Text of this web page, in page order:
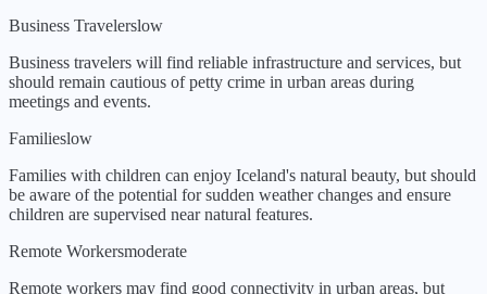
Business Travelerslow
Business travelers will find reliable infrastructure and services, but
should remain cautious of petty crime in urban areas during
meetings and events.
Familieslow
Families with children can enjoy Iceland's natural beauty, but should
be aware of the potential for sudden weather changes and ensure
children are supervised near natural features.
Remote Workersmoderate
Remote workers may find good connectivity in urban areas, but